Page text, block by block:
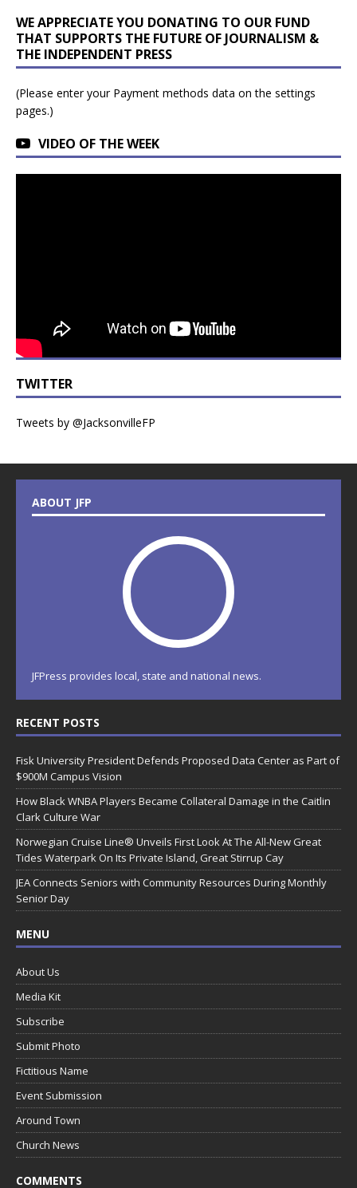
WE APPRECIATE YOU DONATING TO OUR FUND
THAT SUPPORTS THE FUTURE OF JOURNALISM &
THE INDEPENDENT PRESS
(Please enter your Payment methods data on the settings
pages.)
VIDEO OF THE WEEK
TWITTER
Tweets by @JacksonvilleFP
ABOUT JFP
JFPress provides local, state and national news.
RECENT POSTS
Fisk University President Defends Proposed Data Center as Part of
$900M Campus Vision
How Black WNBA Players Became Collateral Damage in the Caitlin
Clark Culture War
Norwegian Cruise Line® Unveils First Look At The All-New Great
Tides Waterpark On Its Private Island, Great Stirrup Cay
JEA Connects Seniors with Community Resources During Monthly
Senior Day
MENU
About Us
Media Kit
Subscribe
Submit Photo
Fictitious Name
Event Submission
Around Town
Church News
COMMENTS